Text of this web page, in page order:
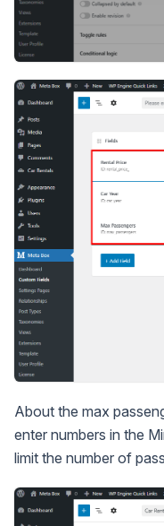
About the max
enter numbers in the
limit the number of